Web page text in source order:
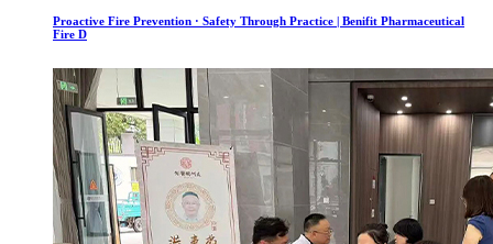
Proactive Fire Prevention · Safety Through Practice | Benifit Pharmaceutical
Fire D